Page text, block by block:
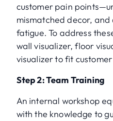
customer pain
mismatched decor, and
fatigue. To address
wall visualizer, floor
visualizer to fit
Step 2: Team Training
An internal workshop
with the knowledge to